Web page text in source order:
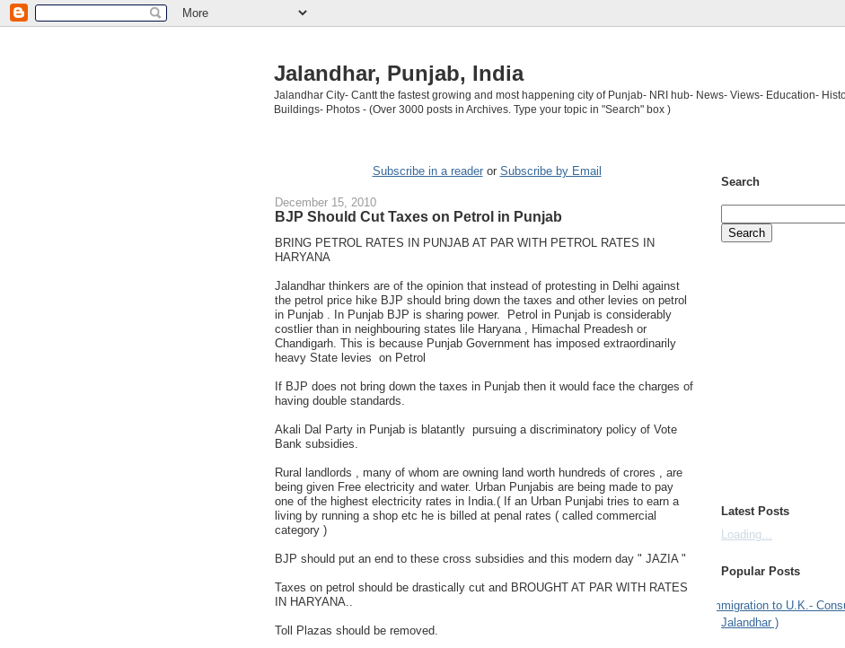
Jalandhar, Punjab, India
Jalandhar City- Cantt the fastest growing and most happening city of Punjab- NRI hub- News- Views- Education-
Buildings- Photos - (Over 3000 posts in Archives. Type your topic in "Search" box )
Subscribe in a readeror Subscribe by Email
December 15, 2010
BJP Should Cut Taxes on Petrol in Punjab
BRING PETROL RATES IN PUNJAB AT PAR WITH PETROL RATES IN
HARYANA
Jalandhar thinkers are of the opinion that instead of protesting in Delhi against
the petrol price hike BJP should bring down the taxes and other levies on petrol
in Punjab . In Punjab BJP is sharing power. Petrol in Punjab is considerably
costlier than in neighbouring states lile Haryana , Himachal Preadesh or
Chandigarh. This is because Punjab Government has imposed extraordinarily
heavy State levies on Petrol
If BJP does not bring down the taxes in Punjab then it would face the charges of
having double standards.
Akali Dal Party in Punjab is blatantly pursuing a discriminatory policy of Vote
Bank subsidies.
Rural landlords , many of whom are owning land worth hundreds of crores , are
being given Free electricity and water. Urban Punjabis are being made to pay
one of the highest electricity rates in India.( If an Urban Punjabi tries to earn a
living by running a shop etc he is billed at penal rates ( called commercial
category )
BJP should put an end to these cross subsidies and this modern day " JAZIA "
Taxes on petrol should be drastically cut and BROUGHT AT PAR WITH RATES
IN HARYANA..
Toll Plazas should be removed.
Search
Latest Posts
Loading...
Popular Posts
Immigration to U.K.-
Jalandhar )